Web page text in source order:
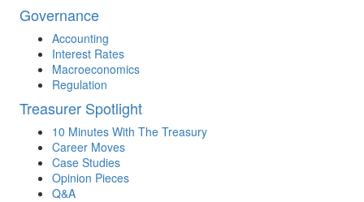
Governance
Accounting
Interest Rates
Macroeconomics
Regulation
Treasurer Spotlight
10 Minutes With The Treasury
Career Moves
Case Studies
Opinion Pieces
Q&A